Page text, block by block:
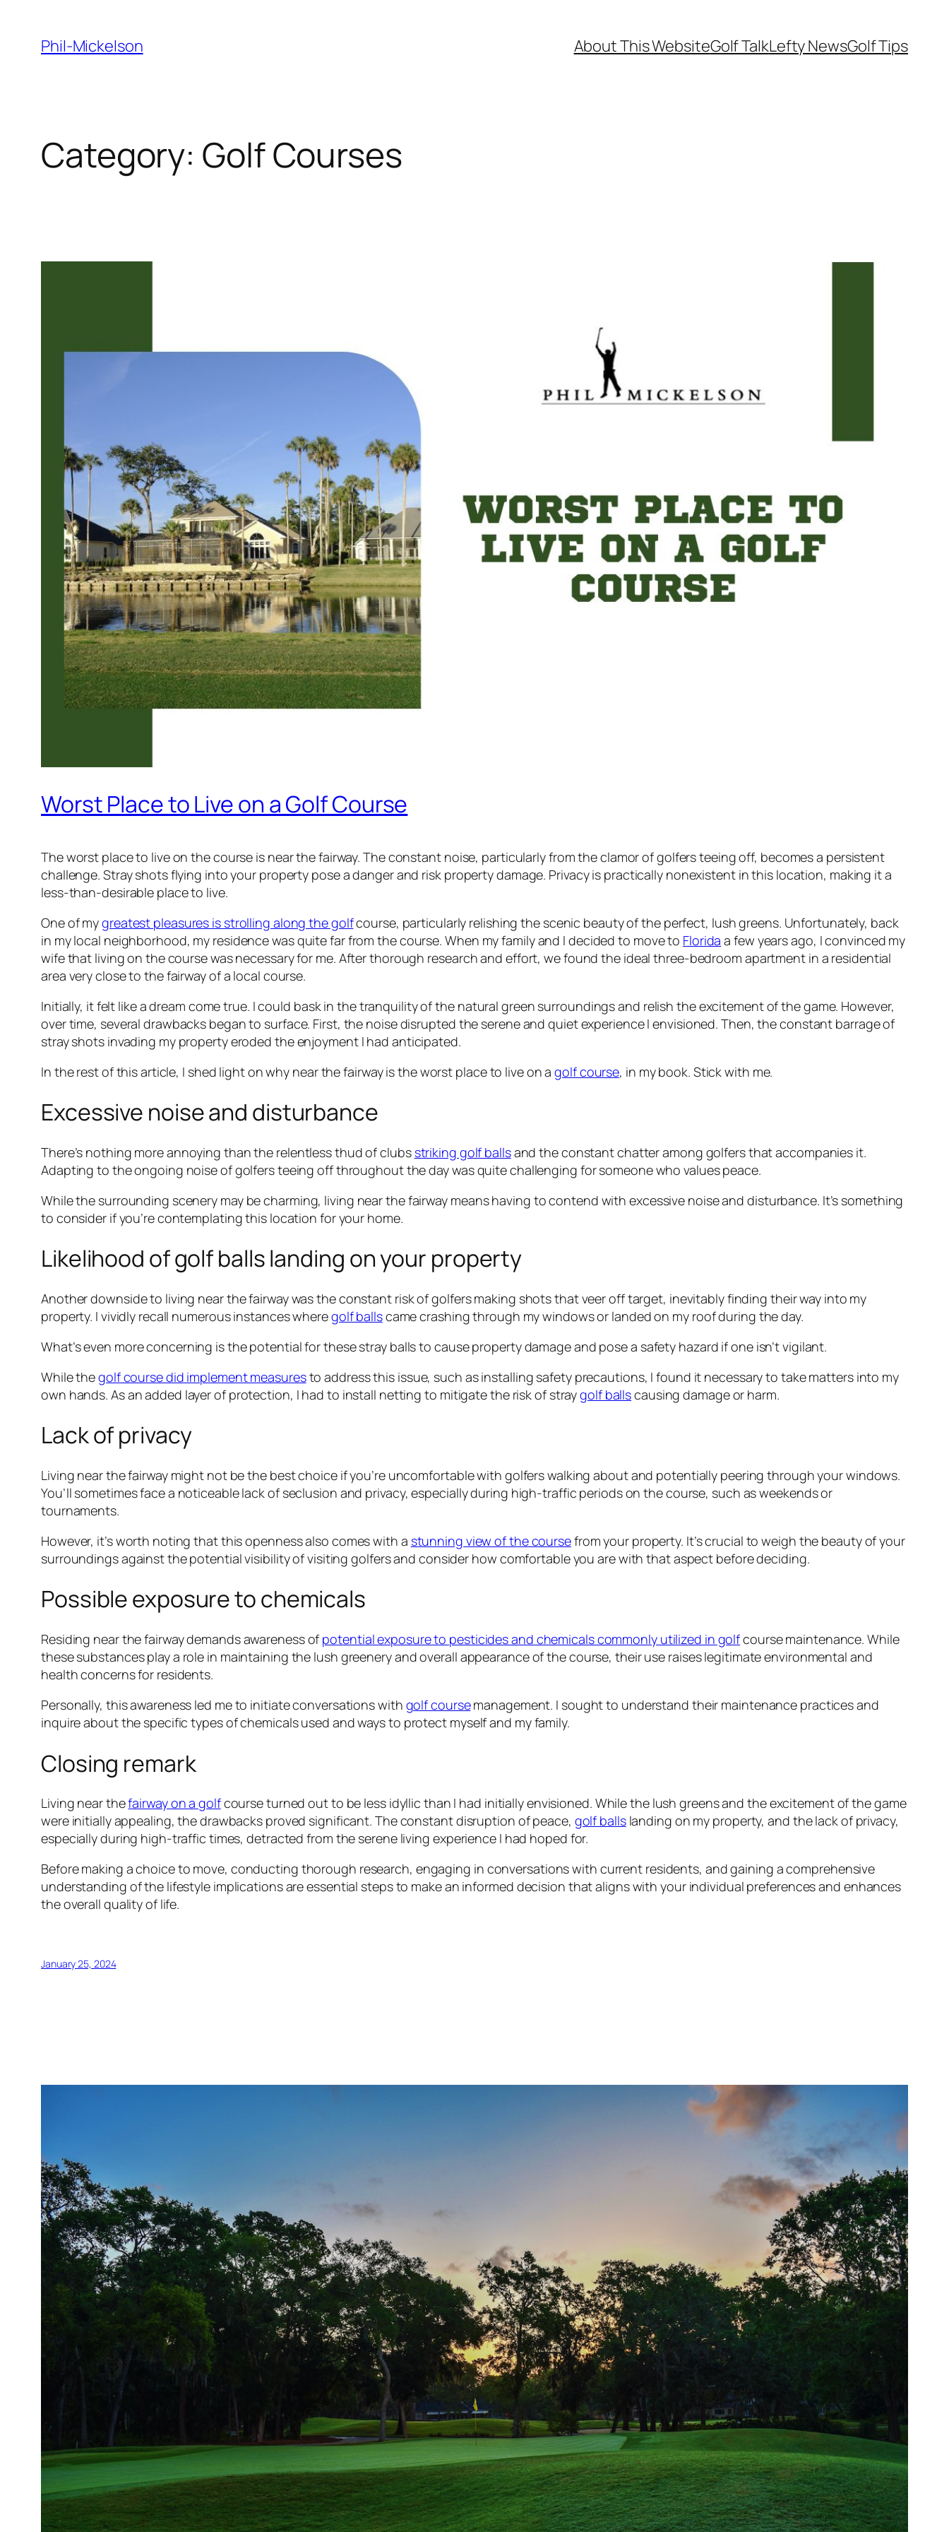
content
Phil-Mickelson About This WebsiteGolf TalkLefty NewsGolf Tips
Category: Golf Courses
Worst Place to Live on a Golf Course
The worst place to live on the course is near the fairway. The constant noise, particularly from the clamor of golfers teeing off, becomes a persistent
challenge. Stray shots flying into your property pose a danger and risk property damage. Privacy is practically nonexistent in this location, making it a
less-than-desirable place to live.
One of mygreatest pleasures is strolling along the golfcourse, particularly relishing the scenic beauty of the perfect, lush greens. Unfortunately, back
in my local neighborhood, my residence was quite far from the course. When my family and I decided to move to Florida a few years ago, I convinced my
wife that living on the course was necessary for me. After thorough research and effort, we found the ideal three-bedroom apartment in a residential
area very close to the fairway of a local course.
Initially, it felt like a dream come true. I could bask in the tranquility of the natural green surroundings and relish the excitement of the game. However,
over time, several drawbacks began to surface. First, the noise disrupted the serene and quiet experience I envisioned. Then, the constant barrage of
stray shots invading my property eroded the enjoyment I had anticipated.
In the rest of this article, I shed light on why near the fairway is the worst place to live on agolf course, in my book. Stick with me.
Excessive noise and disturbance
There’s nothing more annoying than the relentless thud of clubs striking golf ballsand the constant chatter among golfers that accompanies it.
Adapting to the ongoing noise of golfers teeing off throughout the day was quite challenging for someone who values peace.
While the surrounding scenery may be charming, living near the fairway means having to contend with excessive noise and disturbance. It’s something
to consider if you’re contemplating this location for your home.
Likelihood of golf balls landing on your property
Another downside to living near the fairway was the constant risk of golfers making shots that veer off target, inevitably finding their way into my
property. I vividly recall numerous instances wheregolf ballscame crashing through my windows or landed on my roof during the day.
What’s even more concerning is the potential for these stray balls to cause property damage and pose a safety hazard if one isn’t vigilant.
While thegolf course did implement measuresto address this issue, such as installing safety precautions, I found it necessary to take matters into my
own hands. As an added layer of protection, I had to install netting to mitigate the risk of straygolf ballscausing damage or harm.
Lack of privacy
Living near the fairway might not be the best choice if you’re uncomfortable with golfers walking about and potentially peering through your windows.
You’ll sometimes face a noticeable lack of seclusion and privacy, especially during high-traffic periods on the course, such as weekends or
tournaments.
However, it’s worth noting that this openness also comes with a stunning view of the coursefrom your property. It’s crucial to weigh the beauty of your
surroundings against the potential visibility of visiting golfers and consider how comfortable you are with that aspect before deciding.
Possible exposure to chemicals
Residing near the fairway demands awareness of potential exposure to pesticides and chemicals commonly utilized in golfcourse maintenance. While
these substances play a role in maintaining the lush greenery and overall appearance of the course, their use raises legitimate environmental and
health concerns for residents.
Personally, this awareness led me to initiate conversations with golf coursemanagement. I sought to understand their maintenance practices and
inquire about the specific types of chemicals used and ways to protect myself and my family.
Closing remark
Living near thefairway on a golfcourse turned out to be less idyllic than I had initially envisioned. While the lush greens and the excitement of the game
were initially appealing, the drawbacks proved significant. The constant disruption of peace, golf ballslanding on my property, and the lack of privacy,
especially during high-traffic times, detracted from the serene living experience I had hoped for.
Before making a choice to move, conducting thorough research, engaging in conversations with current residents, and gaining a comprehensive
understanding of the lifestyle implications are essential steps to make an informed decision that aligns with your individual preferences and enhances
the overall quality of life.
January 25, 2024